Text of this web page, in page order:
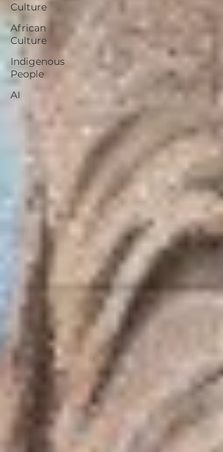
Culture
African
Culture
Indigenous
People
AI